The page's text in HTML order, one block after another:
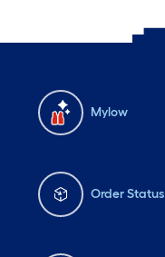
Mylow
Order Status